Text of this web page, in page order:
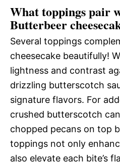
What toppings pair
Butterbeer
Several toppings
cheesecake beautifully!
lightness and contrast
drizzling butterscotch
signature flavors. For
crushed butterscotch
chopped pecans on top
toppings not only
also elevate each bite’s